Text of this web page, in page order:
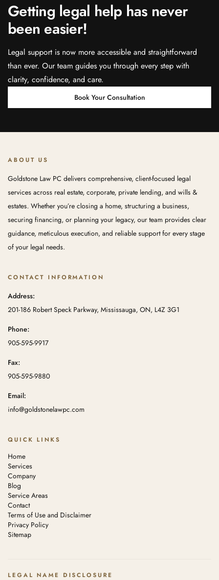
Getting legal help has never
been easier!
Legal support is now more accessible and straightforward
than ever. Our team guides you through every step with
clarity, confidence, and care.
Book Your Consultation
ABOUT US
Goldstone Law PC delivers comprehensive, client-focused legal
services across real estate, corporate, private lending, and wills &
estates. Whether you’re closing a home, structuring a business,
securing financing, or planning your legacy, our team provides clear
guidance, meticulous execution, and reliable support for every stage
of your legal needs.
CONTACT INFORMATION
Address:
201-186 Robert Speck Parkway, Mississauga, ON, L4Z 3G1
Phone:
905-595-9917
Fax:
905-595-9880
Email:
info@goldstonelawpc.com
QUICK LINKS
Home
Services
Company
Blog
Service Areas
Contact
Terms of Use and Disclaimer
Privacy Policy
Sitemap
LEGAL NAME DISCLOSURE